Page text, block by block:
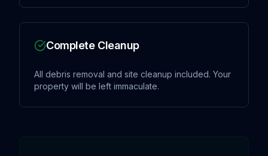
Complete Cleanup
All debris removal and site cleanup included. Your
property will be left immaculate.